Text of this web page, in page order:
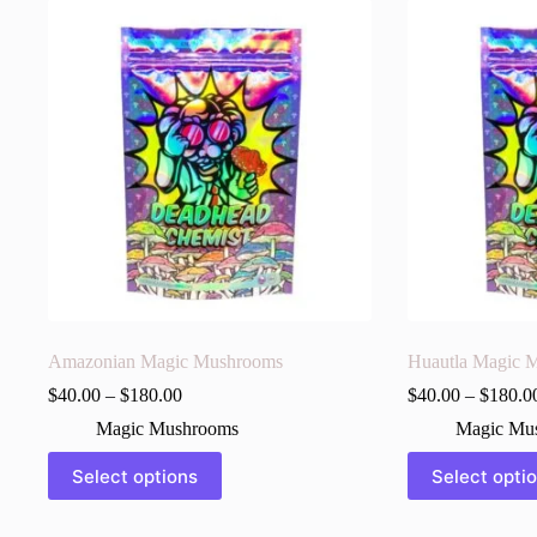
Amazonian Magic Mushrooms
$40.00 – $180.00
Magic Mushrooms
Select options
This
product
has
Huautla Magic
$40.00– $
Magic
Select
This
product
has